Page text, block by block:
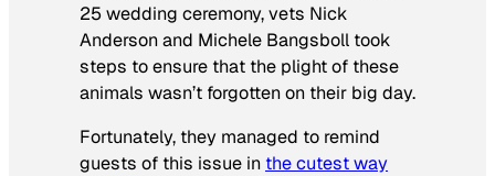
25 wedding ceremony, vets Nick
Anderson and Michele Bangsboll took
steps to ensure that the plight of these
animals wasn’t forgotten on their big day.
Fortunately, they managed to remind
guests of this issue in the cutest way